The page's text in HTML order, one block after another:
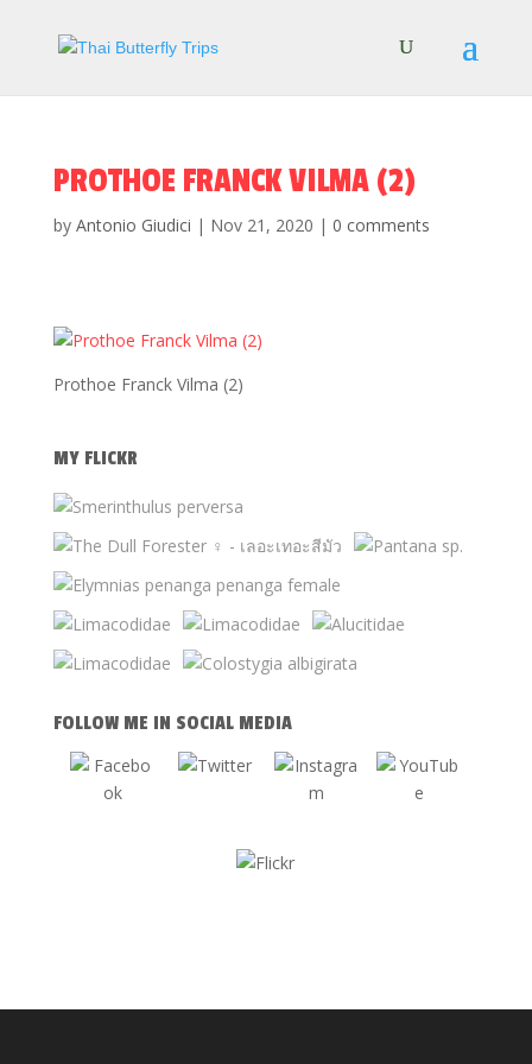
PROTHOE FRANCK VILMA (2)
by Antonio Giudici | Nov 21, 2020 | 0 comments
Prothoe Franck Vilma (2)
MY FLICKR
FOLLOW ME IN SOCIAL MEDIA